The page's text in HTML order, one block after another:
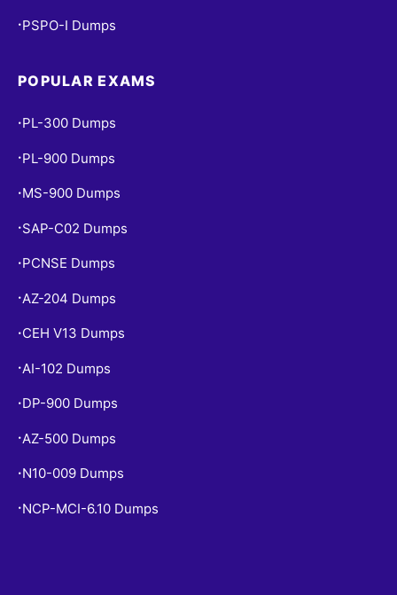
• PSPO-I Dumps
POPULAR EXAMS
• PL-300 Dumps
• PL-900 Dumps
• MS-900 Dumps
• SAP-C02 Dumps
• PCNSE Dumps
• AZ-204 Dumps
• CEH V13 Dumps
• AI-102 Dumps
• DP-900 Dumps
• AZ-500 Dumps
• N10-009 Dumps
• NCP-MCI-6.10 Dumps